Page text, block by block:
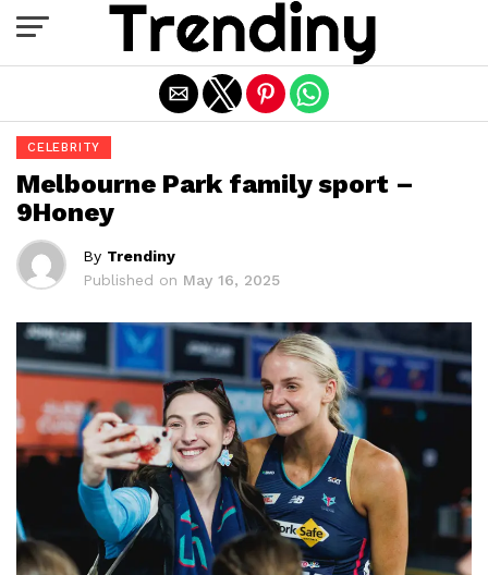
CELEBRITY
Melbourne Park family sport –
9Honey
By Trendiny
Published on May 16, 2025
Exit mobile version